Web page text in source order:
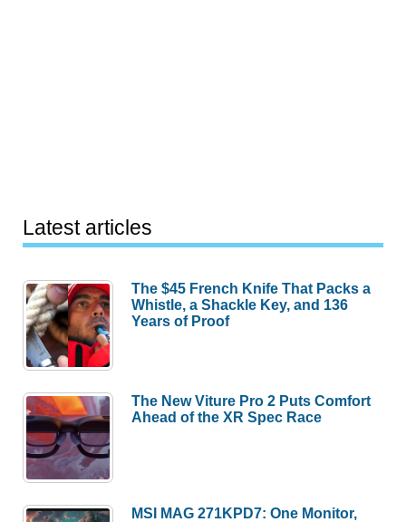
Latest articles
The $45 French Knife That Packs a
Whistle, a Shackle Key, and 136
Years of Proof
The New Viture Pro 2 Puts Comfort
Ahead of the XR Spec Race
MSI MAG 271KPD7: One Monitor,